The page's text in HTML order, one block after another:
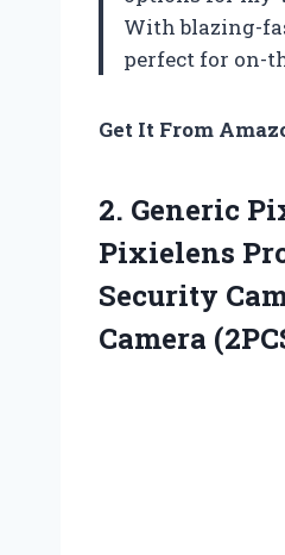
With blazing-
perfect for on-
Get It From
2. Generic
Pixielens
Security
Camera